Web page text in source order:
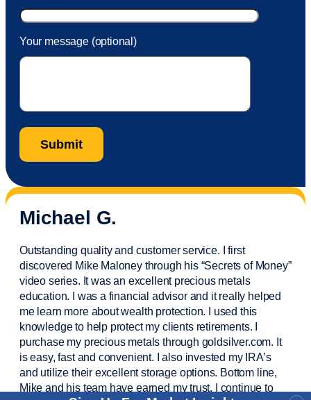
Your message (optional)
Michael G.
Outstanding quality and customer service. I first
discovered Mike Maloney through his “Secrets of Money”
video series. It was an excellent precious metals
education. I was a financial advisorand it really helped
me learn more about wealth protection. I used this
knowledge to help protect my clientsretirements. I
purchasemy precious metals through goldsilver.com. It
is easy,fastand convenient. I also invested my IRA’s
and utilize their excellent storage options. Bottom line,
Mike and his team have earned my trust. I continue to